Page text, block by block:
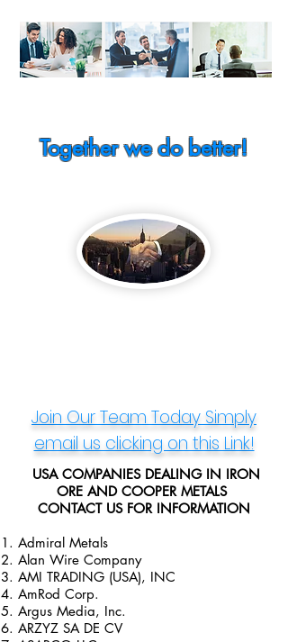
Together we do better!
Join Our Team Today Simply
email us clicking on this Link!
​ USA COMPANIES DEALING IN IRON
ORE AND COOPER METALS
CONTACT US FOR INFORMATION
Admiral Metals
Alan Wire Company
AMI TRADING (USA), INC
AmRod Corp.
Argus Media, Inc.
ARZYZ SA DE CV